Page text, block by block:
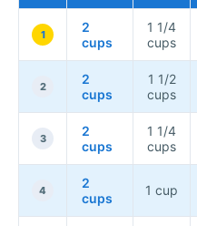
1
2
cups
1 1/4
cups
2
2
cups
1 1/2
cups
3
2
cups
1 1/4
cups
4
2
cups
1 cup